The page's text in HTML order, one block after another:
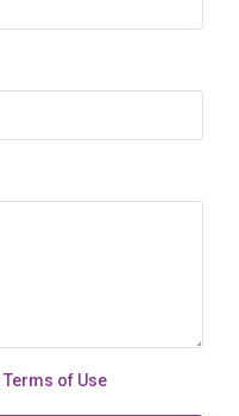
Terms of Use